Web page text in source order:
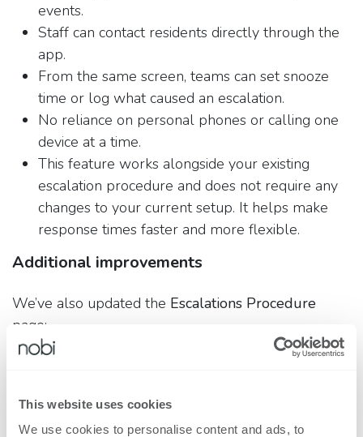
This website uses cookies
We use cookies to personalise content and ads, to
events.
Staff can contact residents directly through the
app.
From the same screen, teams can set snooze
time or log what caused an escalation.
No reliance on personal phones or calling one
device at a time.
This feature works alongside your existing
escalation procedure and does not require any
changes to your current setup. It helps make
response times faster and more flexible.
Additional improvements
We’ve also updated the Escalations Procedure
page:
You can now add
You can create users
email address, including via: